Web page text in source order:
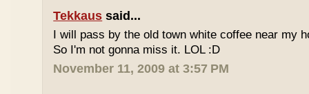
Tekkaus said...
I will pass by the old town white coffee near my
So I'm not gonna miss it. LOL :D
November 11, 2009 at 3:57 PM